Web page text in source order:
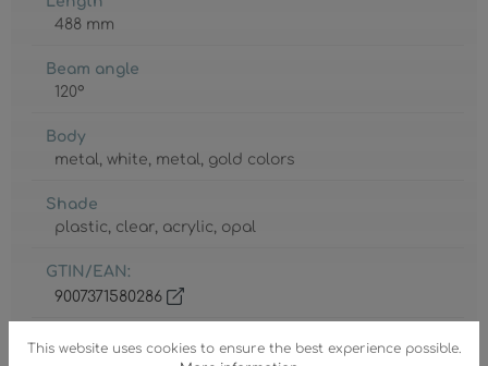
This website uses cookies to ensure the best experience possible.
488 mm
Beam angle
120°
Body
metal, white, metal, gold colors
Shade
plastic, clear, acrylic, opal
GTIN/EAN:
9007371580286